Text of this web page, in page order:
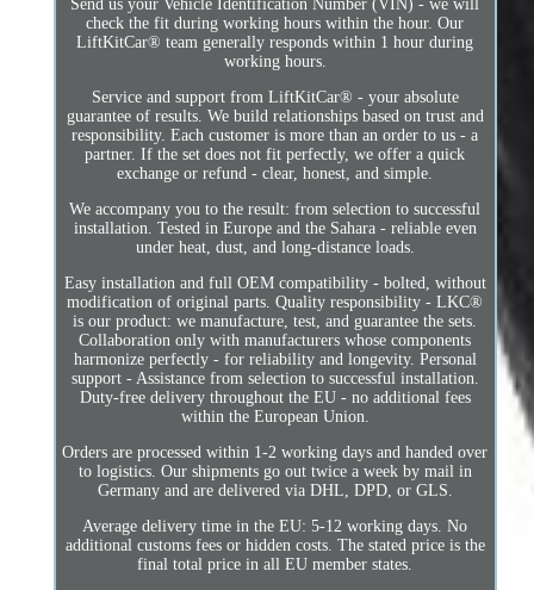
Send us your Vehicle Identification Number (VIN) - we will
check the fit during working hours within the hour. Our
LiftKitCar® team generally responds within 1 hour during
working hours.
Service and support from LiftKitCar® - your absolute
guarantee of results. We build relationships based on trust and
responsibility. Each customer is more than an order to us - a
partner. If the set does not fit perfectly, we offer a quick
exchange or refund - clear, honest, and simple.
We accompany you to the result: from selection to successful
installation. Tested in Europe and the Sahara - reliable even
under heat, dust, and long-distance loads.
Easy installation and full OEM compatibility - bolted, without
modification of original parts. Quality responsibility - LKC®
is our product: we manufacture, test, and guarantee the sets.
Collaboration only with manufacturers whose components
harmonize perfectly - for reliability and longevity. Personal
support - Assistance from selection to successful installation.
Duty-free delivery throughout the EU - no additional fees
within the European Union.
Orders are processed within 1-2 working days and handed over
to logistics. Our shipments go out twice a week by mail in
Germany and are delivered via DHL, DPD, or GLS.
Average delivery time in the EU: 5-12 working days. No
additional customs fees or hidden costs. The stated price is the
final total price in all EU member states.